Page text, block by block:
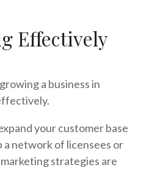
Effectively
a business in
your customer base
a network of licensees or
strategies are